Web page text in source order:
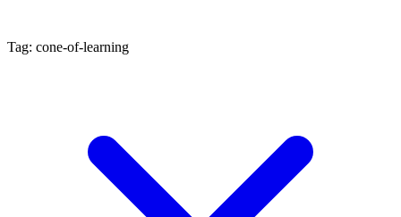
Tag: cone-of-learning